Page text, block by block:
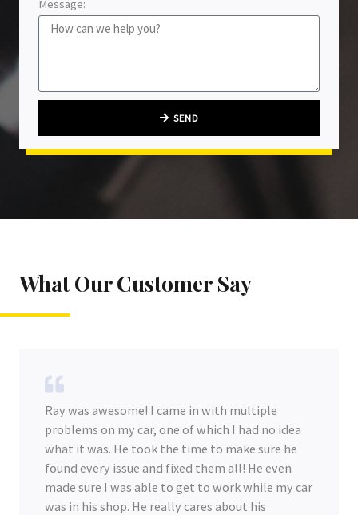
Message:
SEND
What Our Customer Say
Ray was awesome! I came in with multiple
problems on my car, one of which I had no idea
what it was. He took the time to make sure he
found every issue and fixed them all! He even
made sure I was able to get to work while my car
was in his shop. He really cares about his